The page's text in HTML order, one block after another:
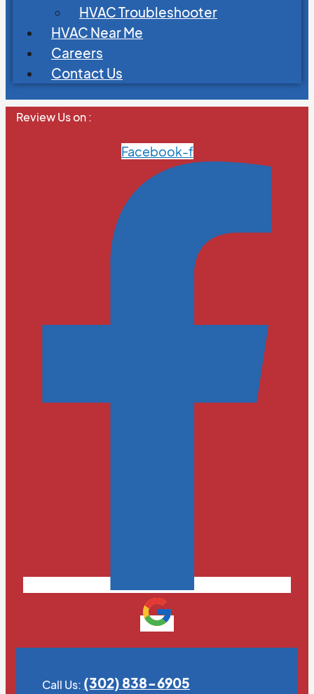
HVAC Troubleshooter
HVAC Near Me
Careers
Contact Us
Review Us on :
Facebook-f
Call Us: (302) 838-6905